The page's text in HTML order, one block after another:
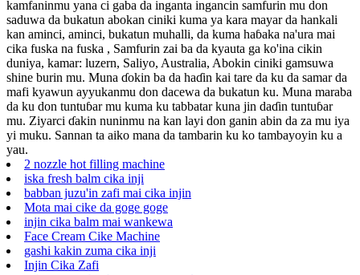
kamfaninmu yana ci gaba da inganta ingancin samfurin mu don
saduwa da bukatun abokan ciniki kuma ya kara mayar da hankali
kan aminci, aminci, bukatun muhalli, da kuma haɓaka na'ura mai
cika fuska na fuska , Samfurin zai ba da kyauta ga ko'ina cikin
duniya, kamar: luzern, Saliyo, Australia, Abokin ciniki gamsuwa
shine burin mu. Muna ɗokin ba da haɗin kai tare da ku da samar da
mafi kyawun ayyukanmu don dacewa da bukatun ku. Muna maraba
da ku don tuntuɓar mu kuma ku tabbatar kuna jin daɗin tuntuɓar
mu. Ziyarci ɗakin nuninmu na kan layi don ganin abin da za mu iya
yi muku. Sannan ta aiko mana da tambarin ku ko tambayoyin ku a
yau.
2 nozzle hot filling machine
iska fresh balm cika inji
babban juzu'in zafi mai cika injin
Mota mai cike da goge goge
injin cika balm mai wankewa
Face Cream Cike Machine
gashi kakin zuma cika inji
Injin Cika Zafi